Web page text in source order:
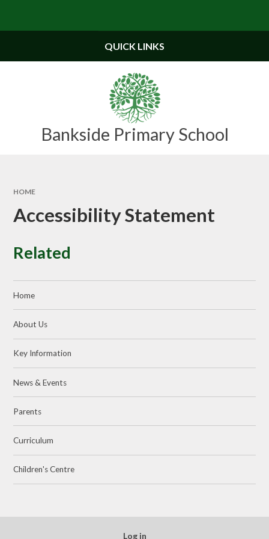
Bankside Primary School
QUICK LINKS
HOME
Accessibility Statement
Related
Home
About Us
Key Information
News & Events
Parents
Curriculum
Children's Centre
Log in